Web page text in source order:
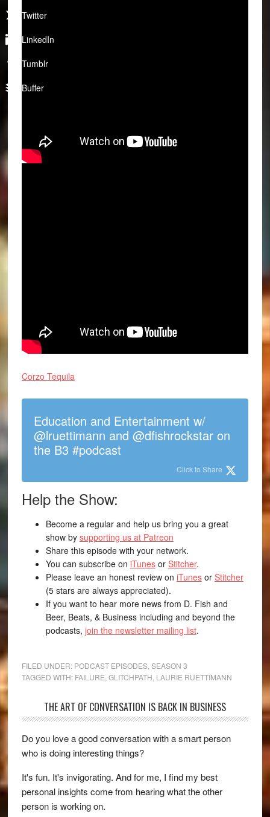
Corzo Tequila
Education and Entertainment w/
@lruettimann and @dfishrockstar on
the B3 #podcast
Click to Share
Help the Show:
Become a regular and help us bring you a great
show by supporting us at Patreon
Share this episode with your network.
You can subscribe on iTunesor Stitcher.
Please leave an honest review on iTunesor Stitcher
(5 stars are always appreciated).
If you want to hear more news from D. Fish and
Beer, Beats, & Business including and beyond the
podcasts, join the newsletter mailing list.
FILED UNDER: PODCAST EPISODES, SEASON 3
TAGGED WITH: FAILURE GLITCHPATH LAURIE RUETTIMANN
THE ART OF CONVERSATION IS BACK IN BUSINESS
Do you love a good conversation with a smart person
who is doing interesting things?
It's fun. It's invigorating. And for me, I find my best
personal insights come from hearing what the other
person is working on.
Twitter
LinkedIn
Tumblr
Buffer